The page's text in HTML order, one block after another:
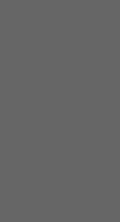
in Allt
in colours and
hesitate to get in